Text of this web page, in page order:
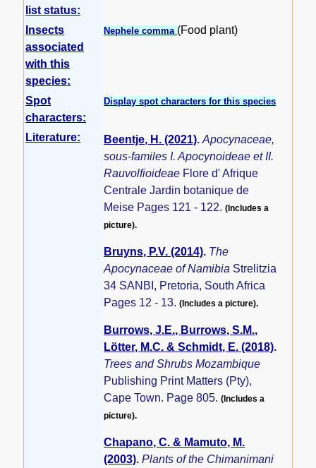
list status:
Insects
associated
with this
species:
Nephele comma (Food plant)
Spot
characters:
Display spot characters for this species
Literature: Beentje, H. (2021).Apocynaceae,
sous-familes I. Apocynoideae et II.
Rauvolfioideae Flore d' Afrique
Centrale Jardin botanique de
Meise Pages 121 - 122.(Includes a
picture).
Bruyns, P.V. (2014). The
Apocynaceae of Namibia Strelitzia
34 SANBI, Pretoria, South Africa
Pages 12 - 13.(Includes a picture).
Burrows, J.E., Burrows, S.M.,
Lötter, M.C. & Schmidt, E. (2018).
Trees and Shrubs Mozambique
Publishing Print Matters (Pty),
Cape Town. Page 805.(Includes a
picture).
Chapano, C. & Mamuto, M.
(2003).Plants of the Chimanimani